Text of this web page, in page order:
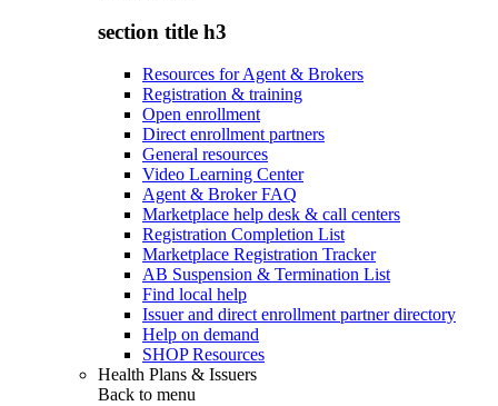
section title h3
Resources for Agent & Brokers
Registration & training
Open enrollment
Direct enrollment partners
General resources
Video Learning Center
Agent & Broker FAQ
Marketplace help desk & call centers
Registration Completion List
Marketplace Registration Tracker
AB Suspension & Termination List
Find local help
Issuer and direct enrollment partner directory
Help on demand
SHOP Resources
Health Plans & Issuers
Back to menu